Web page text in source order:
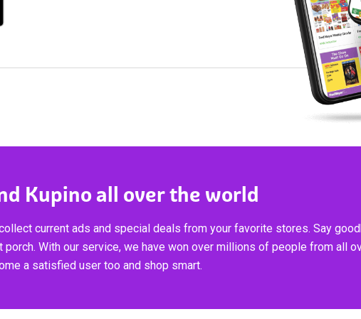
Kupino all over the world
current ads and special deals from your favorite stores. Say
porch. With our service, we have won over millions of people from all
a satisfied user too and shop smart.